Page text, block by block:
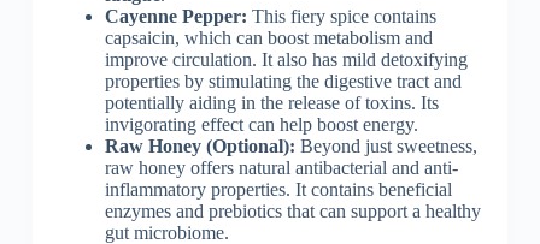
Cayenne Pepper: This fiery spice contains
capsaicin, which can boost metabolism and
improve circulation. It also has mild detoxifying
properties by stimulating the digestive tract and
potentially aiding in the release of toxins. Its
invigorating effect can help boost energy.
Raw Honey (Optional): Beyond just sweetness,
raw honey offers natural antibacterial and anti-
inflammatory properties. It contains beneficial
enzymes and prebiotics that can support a healthy
gut microbiome.